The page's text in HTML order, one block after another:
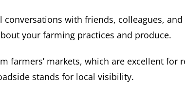
conversations with friends, colleagues,
your farming practices and produce.
farmers’ markets, which are excellent for
stands for local visibility.